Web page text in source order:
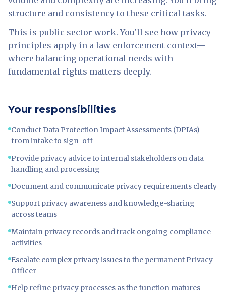
structure and consistency to these critical tasks.
This is public sector work. You'll see how privacy
principles apply in a law enforcement context—
where balancing operational needs with
fundamental rights matters deeply.
Your responsibilities
Conduct Data Protection Impact Assessments (DPIAs)
from intake to sign-off
Provide privacy advice to internal stakeholders on data
handling and processing
Document and communicate privacy requirements clearly
Support privacy awareness and knowledge-sharing
across teams
Maintain privacy records and track ongoing compliance
activities
Escalate complex privacy issues to the permanent Privacy
Officer
Help refine privacy processes as the function matures